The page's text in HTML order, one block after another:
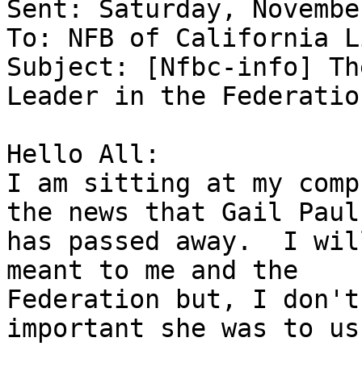
Sent: Saturday,
To: NFB of California
Subject: [Nfbc-info]
Leader in the
Hello All:
I am sitting at my
the news that Gail
has passed away.  I
meant to me and the
Federation but, I don't
important she was to